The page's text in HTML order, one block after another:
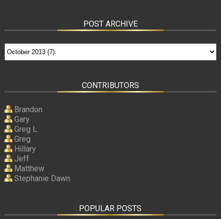
POST ARCHIVE
CONTRIBUTORS
Brandon
Gary
Greg L.
Greg
Hillary
Jeff
Matthew
Stephanie Dawn
POPULAR POSTS